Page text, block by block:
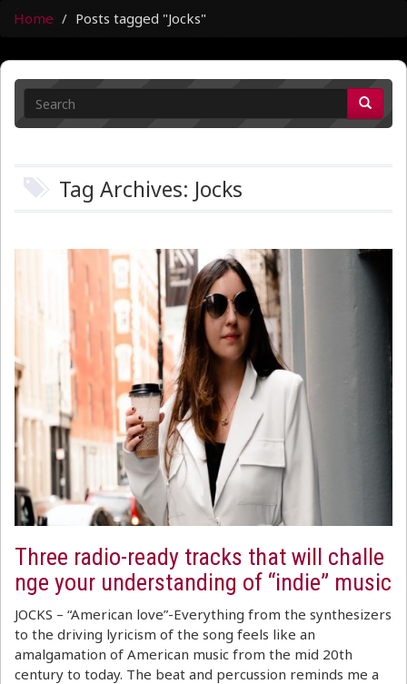
Home Posts tagged "Jocks"
Tag Archives: Jocks
Three radio-ready tracks that will challe
nge your understanding of “indie” music
JOCKS – “American love”-Everything from the synthesizers
to the driving lyricism of the song feels like an
amalgamation of American music from the mid 20th
century to today. The beat and percussion reminds me a